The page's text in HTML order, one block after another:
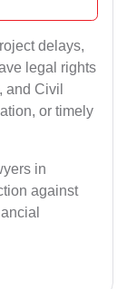
delays,
legal rights
and Civil
or timely
in
against